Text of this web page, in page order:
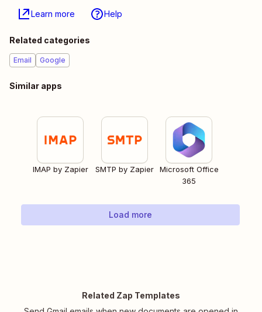
Learn more Help
Related categories
Email Google
Similar apps
IMAP by Zapier SMTP by Zapier
Microsoft Office
365
Load more
Related Zap Templates